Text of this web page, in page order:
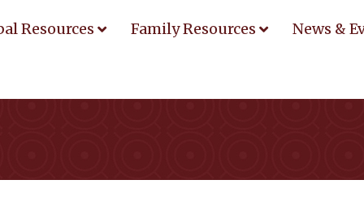
Resources Family Resources News &